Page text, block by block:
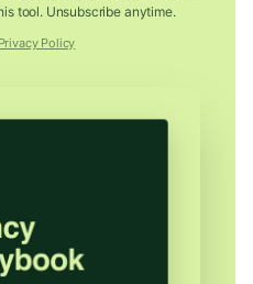
tool. Unsubscribe anytime.
Privacy Policy